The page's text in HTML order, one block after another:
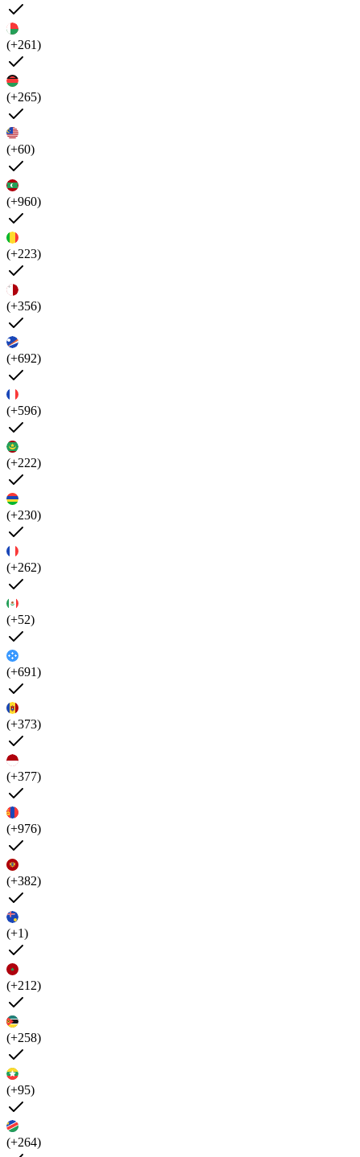
(+261)
(+265)
(+60)
(+960)
(+223)
(+356)
(+692)
(+596)
(+222)
(+230)
(+262)
(+52)
(+691)
(+373)
(+377)
(+976)
(+382)
(+1)
(+212)
(+258)
(+95)
(+264)